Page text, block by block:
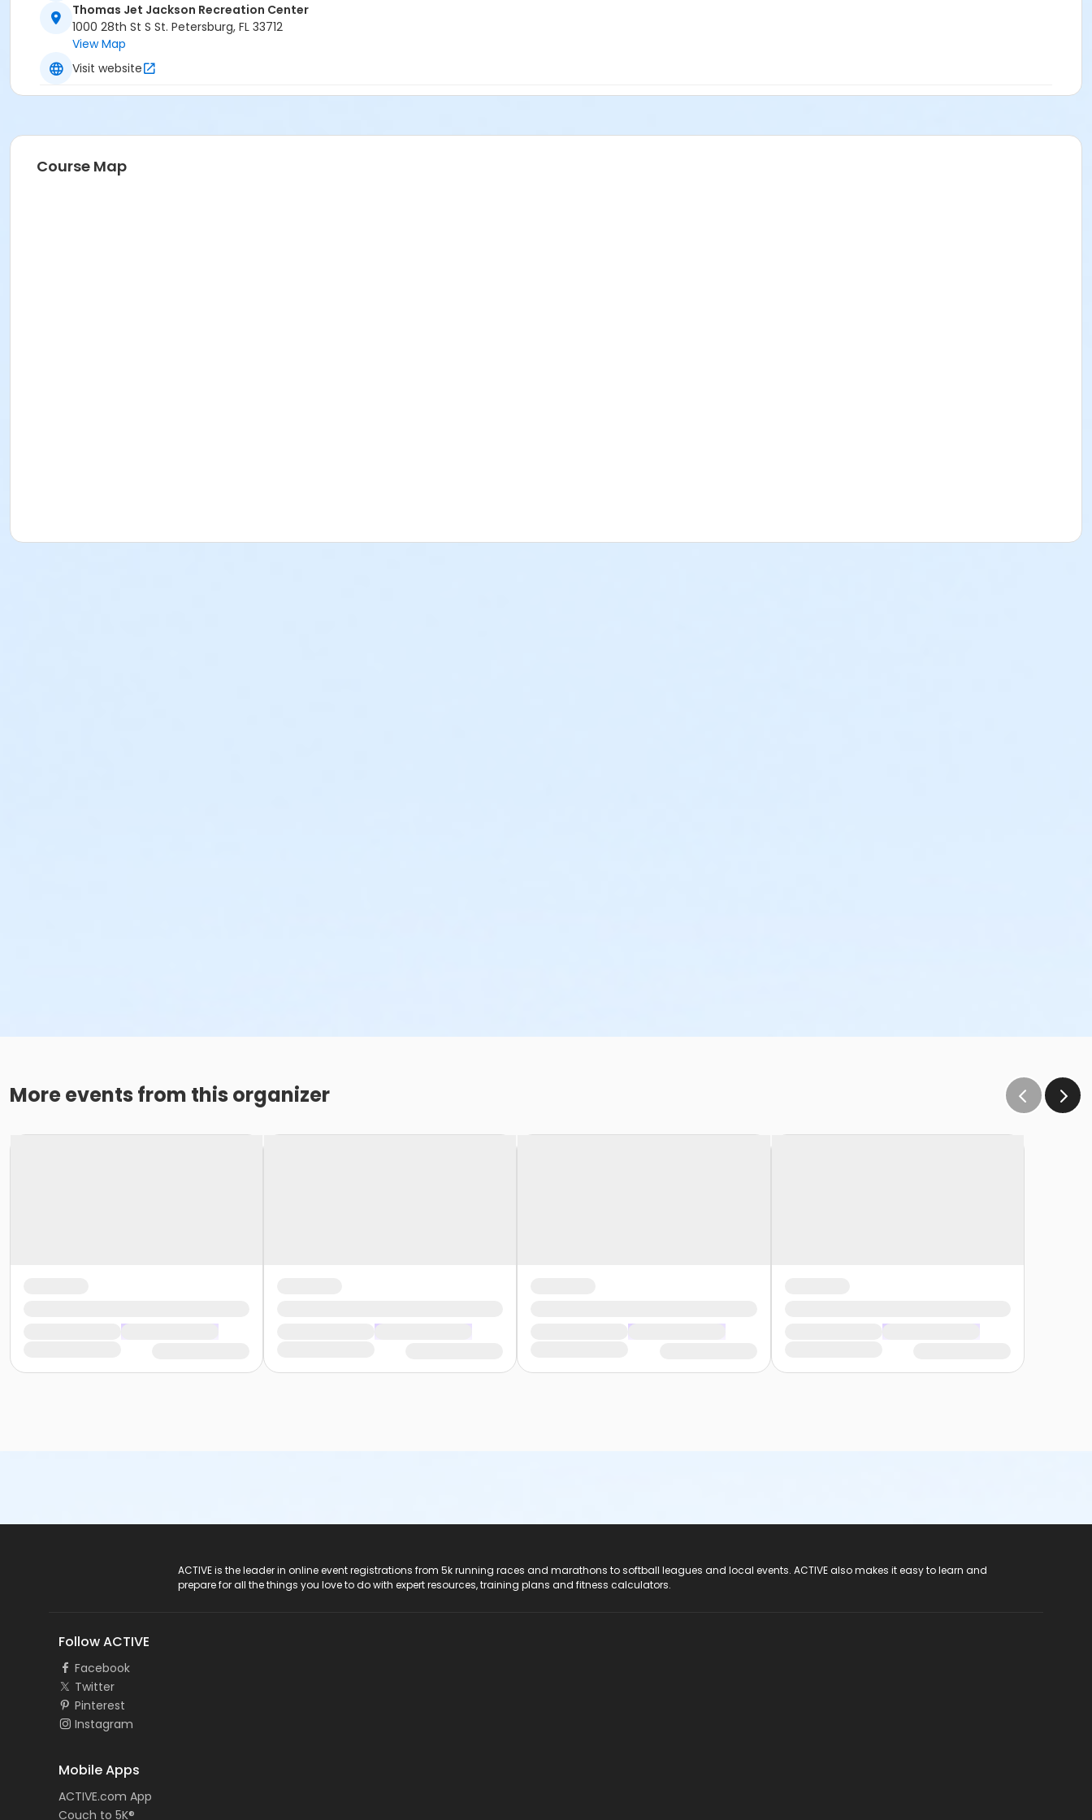
Thomas Jet Jackson Recreation Center
1000 28th St S St. Petersburg, FL 33712
View Map
Visit website
Course Map
More events from this organizer
ACTIVE is the leader in online event registrations from 5k running races and marathons to softball leagues and local events. ACTIVE also makes it easy to learn and
prepare for all the things you love to do with expert resources, training plans and fitness calculators.
Follow ACTIVE
Facebook
Twitter
Pinterest
Instagram
Mobile Apps
ACTIVE.com App
Couch to 5K®